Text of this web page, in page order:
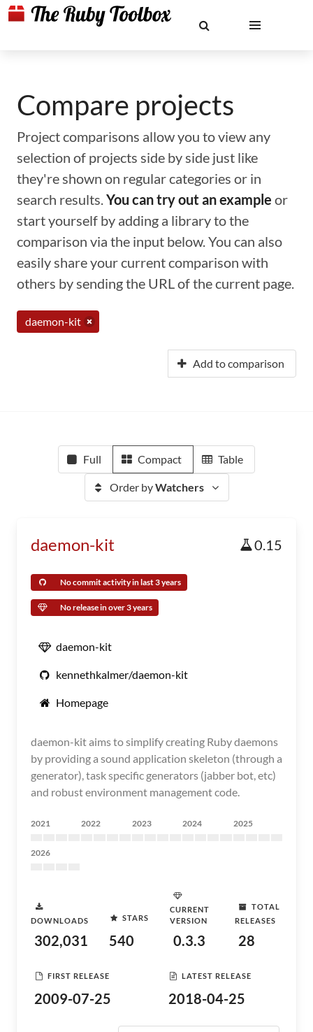
Compare projects
Project comparisons allow you to view any
selection of projects side by side just like
they're shown on regular categories or in
search results.You can try out an example or
start yourself by adding a library to the
comparison via the input below. You can also
easily share your current comparison with
others by sending the URL of the current page.
daemon-kit
Add to comparison
Full Compact Table
Order byWatchers
daemon-kit 0.15
No commit activity in last 3 years
No release in over 3 years
daemon-kit
kennethkalmer/daemon-kit
Homepage
daemon-kit aims to simplify creating Ruby daemons
by providing a sound application skeleton (through a
generator), task specific generators (jabber bot, etc)
and robust environment management code.
2021 2022 2023 2024 2025
2026
DOWNLOADS
302,031
STARS
540
CURRENT
VERSION
0.3.3
TOTAL
RELEASES
28
FIRST RELEASE
2009-07-25
LATEST RELEASE
2018-04-25